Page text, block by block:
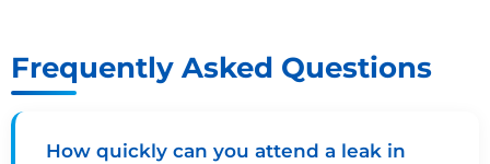
Frequently Asked Questions
How quickly can you attend a leak in